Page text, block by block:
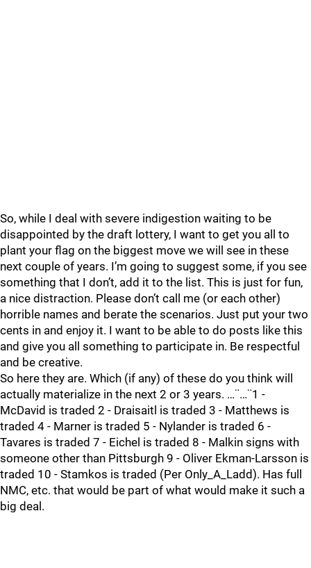
So, while I deal with severe indigestion waiting to be
disappointed by the draft lottery, I want to get you all to
plant your flag on the biggest move we will see in these
next couple of years. I’m going to suggest some, if you see
something that I don’t, add it to the list. This is just for fun,
a nice distraction. Please don’t call me (or each other)
horrible names and berate the scenarios. Just put your two
cents in and enjoy it. I want to be able to do posts like this
and give you all something to participate in. Be respectful
and be creative.
So here they are. Which (if any) of these do you think will
actually materialize in the next 2 or 3 years. …¨…¨1 -
McDavid is traded 2 - Draisaitl is traded 3 - Matthews is
traded 4 - Marner is traded 5 - Nylander is traded 6 -
Tavares is traded 7 - Eichel is traded 8 - Malkin signs with
someone other than Pittsburgh 9 - Oliver Ekman-Larsson is
traded 10 - Stamkos is traded (Per Only_A_Ladd). Has full
NMC, etc. that would be part of what would make it such a
big deal.